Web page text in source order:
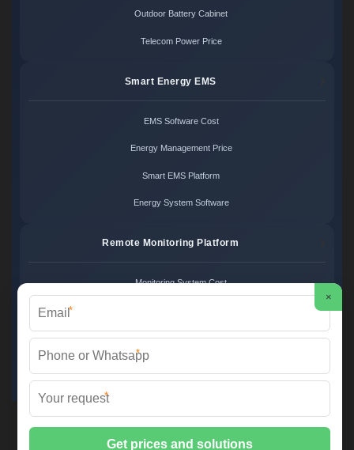
Outdoor Battery Cabinet
Telecom Power Price
Smart Energy EMS
EMS Software Cost
Energy Management Price
Smart EMS Platform
Energy System Software
Remote Monitoring Platform
Monitoring System Cost
Energy Monitoring Platform
Cloud Monitoring System
FS SOLAR & STORAGE ©
salons.eu
×
*
*
*